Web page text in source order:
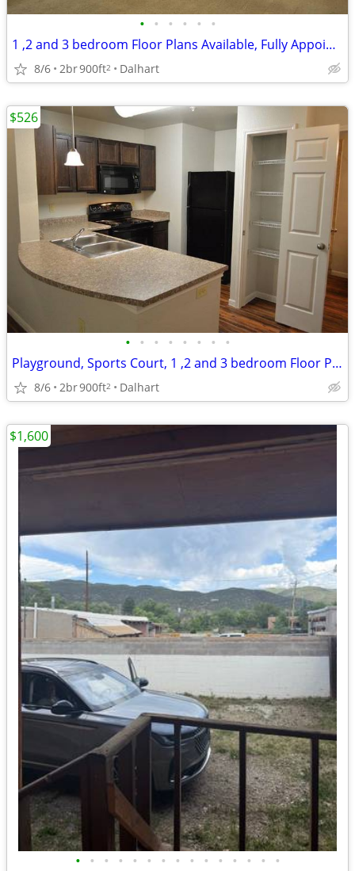
• • • • • •
1 ,2 and 3 bedroom Floor Plans Available, Fully Appointed Clubhouse
8/6 2br900ft2 Dalhart
• • • • • • • •
Playground, Sports Court, 1 ,2 and 3 bedroom Floor Plans Available
8/6 2br900ft2 Dalhart
$526
• • • • • • • • • • • • • • •
$1,600